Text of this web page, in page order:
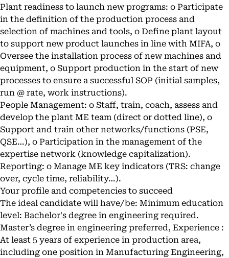
Plant readiness to launch new programs: o Participate
in the definition of the production process and
selection of machines and tools, o Define plant layout
to support new product launches in line with MIFA, o
Oversee the installation process of new machines and
equipment, o Support production in the start of new
processes to ensure a successful SOP (initial samples,
run @ rate, work instructions).
People Management: o Staff, train, coach, assess and
develop the plant ME team (direct or dotted line), o
Support and train other networks/functions (PSE,
QSE…), o Participation in the management of the
expertise network (knowledge capitalization).
Reporting: o Manage ME key indicators (TRS: change
over, cycle time, reliability…).
Your profile and competencies to succeed
The ideal candidate will have/be: Minimum education
level: Bachelor's degree in engineering required.
Master’s degree in engineering preferred, Experience :
At least 5 years of experience in production area,
including one position in Manufacturing Engineering,